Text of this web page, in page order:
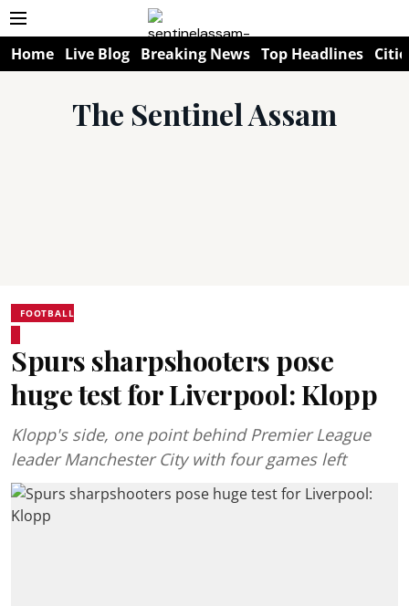
Home Live Blog Breaking News Top Headlines
The Sentinel Assam
FOOTBALL
Spurs sharpshooters pose
huge test for Liverpool: Klopp
Klopp's side, one point behind Premier League
leader Manchester City with four games left